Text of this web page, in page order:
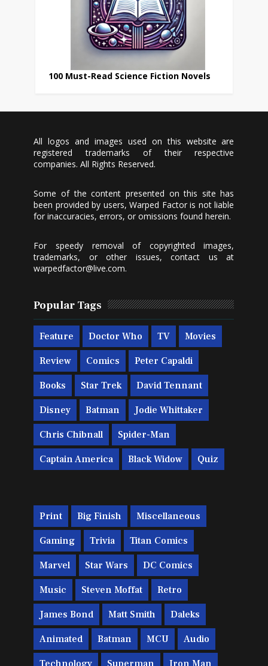
100 Must-Read Science Fiction Novels
All logos and images used on this website are
registered trademarks of their respective
companies. All Rights Reserved.
Some of the content presented on this site has
been provided by users, Warped Factor is not liable
for inaccuracies, errors, or omissions found herein.
For speedy removal of copyrighted images,
trademarks, or other issues, contact us at
warpedfactor@live.com.
Popular Tags
Feature Doctor Who TV Movies
Review Comics Peter Capaldi
Books Star Trek David Tennant
Disney Batman Jodie Whittaker
Chris Chibnall Spider-Man
Captain America Black Widow Quiz
Print Big Finish Miscellaneous
Gaming Trivia Titan Comics
Marvel Star Wars DC Comics
Music Steven Moffat Retro
James Bond Matt Smith Daleks
Animated Batman MCU Audio